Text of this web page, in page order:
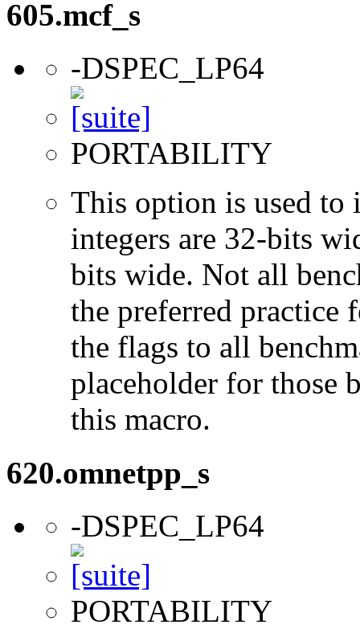
605.mcf_s
-DSPEC_LP64
PORTABILITY
This option is used to
integers are 32-bits
bits wide. Not all
the preferred practice
the flags to all
placeholder for those
this macro.
620.omnetpp_s
-DSPEC_LP64
PORTABILITY